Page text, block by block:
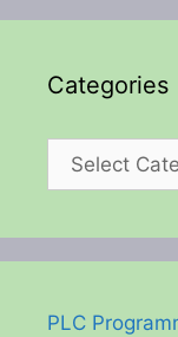
Categories
Categories
PLC